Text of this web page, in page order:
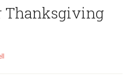
Thanksgiving